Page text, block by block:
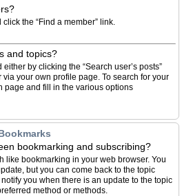
the “Find a member” link.
and topics?
by clicking the “Search user’s posts”
your own profile page. To search for your
page and fill in the various options
bookmarking and subscribing?
like bookmarking in your web browser. You
but you can come back to the topic
you when there is an update to the topic
method or methods.